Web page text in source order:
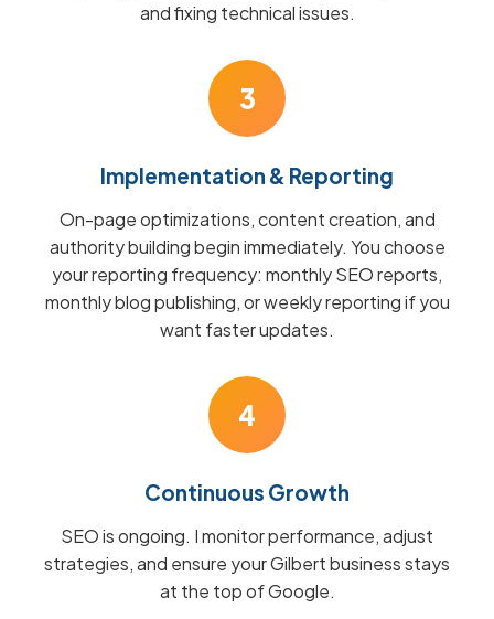
and fixing technical issues.
3
Implementation & Reporting
On-page optimizations, content creation, and
authority building begin immediately. You choose
your reporting frequency: monthly SEO reports,
monthly blog publishing, or weekly reporting if you
want faster updates.
4
Continuous Growth
SEO is ongoing. I monitor performance, adjust
strategies, and ensure your Gilbert business stays
at the top of Google.